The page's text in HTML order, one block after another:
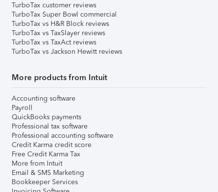
TurboTax customer reviews
TurboTax Super Bowl commercial
TurboTax vs H&R Block reviews
TurboTax vs TaxSlayer reviews
TurboTax vs TaxAct reviews
TurboTax vs Jackson Hewitt reviews
More products from Intuit
Accounting software
Payroll
QuickBooks payments
Professional tax software
Professional accounting software
Credit Karma credit score
Free Credit Karma Tax
More from Intuit
Email & SMS Marketing
Bookkeeper Services